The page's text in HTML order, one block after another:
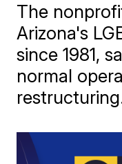
The
Arizona's
since 1981,
normal